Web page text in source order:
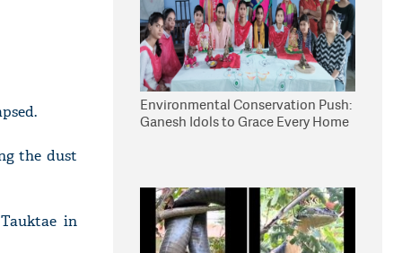
the dust
in
Environmental Conservation Push:
Ganesh Idols to Grace Every Home